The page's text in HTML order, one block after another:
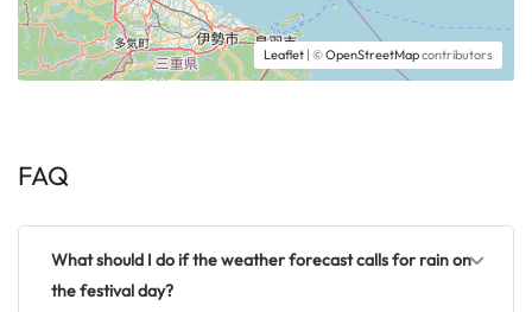
Leaflet | ©OpenStreetMapcontributors
FAQ
What should I do if the weather forecast calls for rain on
the festival day?